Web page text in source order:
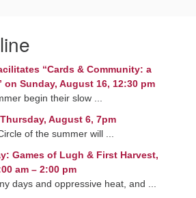
“Cards & Community: a
on Sunday, August 16, 12:30 pm
begin their slow ...
August 6, 7pm
of the summer will ...
Games of Lugh & First Harvest,
am – 2:00 pm
days and oppressive heat, and ...